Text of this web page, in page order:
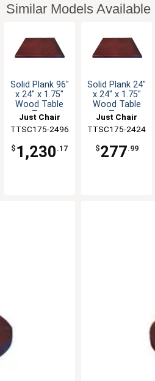
Similar Models Available
Solid Plank 96"
x 24" x 1.75"
Wood Table
Top
Just Chair
Manufaturing
TTSC175-2496
$ 1,230 .17
Solid Plank 24"
x 24" x 1.75"
Wood Table
Top
Just Chair
Manufaturing
TTSC175-2424
$277.99